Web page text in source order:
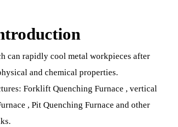
Introduction
can rapidly cool metal workpieces after
physical and chemical properties.